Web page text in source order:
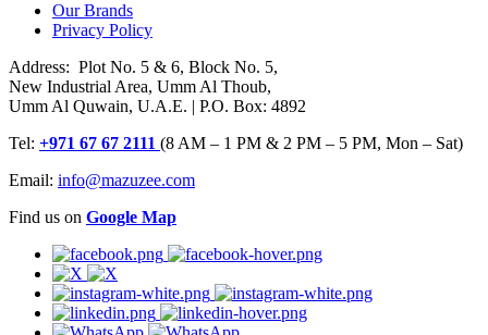
Our Brands
Privacy Policy
Address: Plot No. 5 & 6, Block No. 5,
New Industrial Area, Umm Al Thoub,
Umm Al Quwain, U.A.E. | P.O. Box: 4892
Tel: +971 67 67 2111 (8 AM – 1 PM & 2 PM – 5 PM, Mon – Sat)
Email: info@mazuzee.com
Find us on Google Map